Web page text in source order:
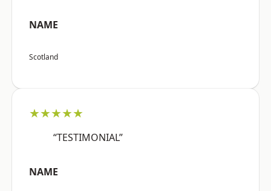
NAME
Scotland
★★★★★
“TESTIMONIAL”
NAME